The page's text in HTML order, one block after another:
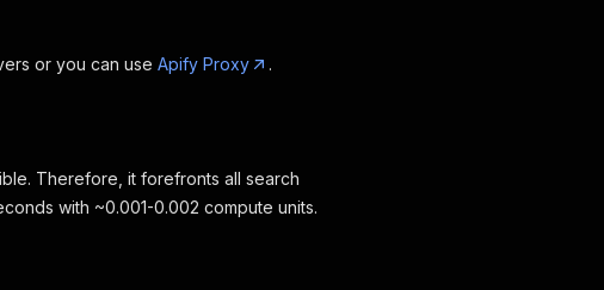
or you can use Apify Proxy .
Therefore, it forefronts all search
with ~0.001-0.002 compute units.